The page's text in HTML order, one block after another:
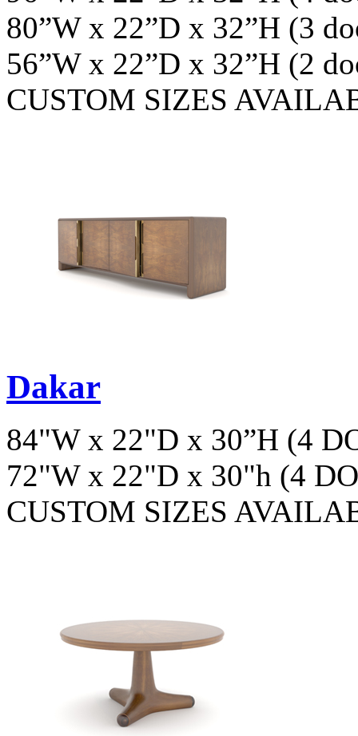
80”W x 22”D x 32”H (3
56”W x 22”D x 32”H (2
CUSTOM SIZES
Dakar
84"W x 22"D x 30”H (4
72"W x 22"D x 30"h (4
CUSTOM SIZES